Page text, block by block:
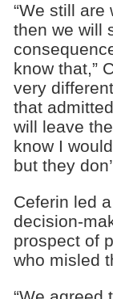
“We still are
then we will
know that,”
very
that
will leave
know I
but they
Ceferin led
decision-
prospect of
who misled